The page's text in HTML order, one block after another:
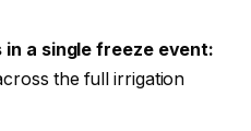
a single freeze event:
the full irrigation